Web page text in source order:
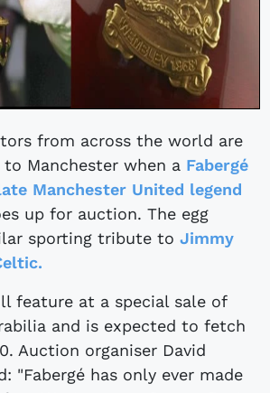
from across the world are
Manchester when a Fabergé
Manchester United legend
up for auction. The egg
sporting tribute to Jimmy
feature at a special sale of
and is expected to fetch
Auction organiser David
"Fabergé has only ever made